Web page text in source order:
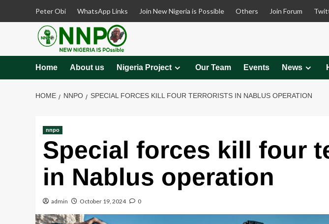
Peter Obi WhatsApp Links Join New Nigeria is Possible Others Join Forum
Home About us Nigeria Project Our Team Events News
HOME NNPO SPECIAL FORCES KILL FOUR TERRORISTS IN NABLUS OPERATION
nnpo
Special forces kill four
in Nablus operation
admin October 19, 2024 0